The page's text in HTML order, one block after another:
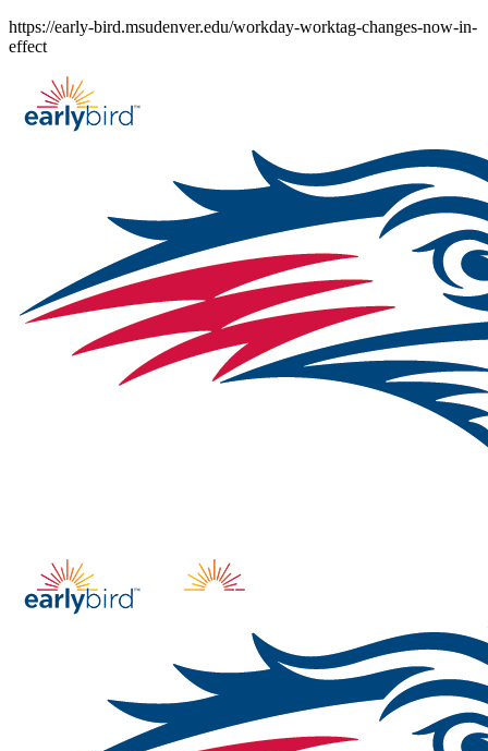
Skip
to
https://early-bird.msudenver.edu/workday-worktag-changes-now-in-
effect